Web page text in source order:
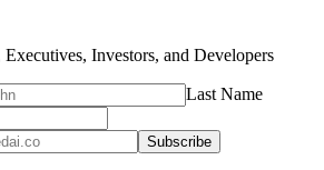
Investors, and Developers
Last Name
Subscribe